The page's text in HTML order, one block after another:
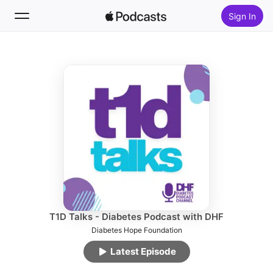
Sign In
T1D Talks - Diabetes Podcast with DHF
Diabetes Hope Foundation
Latest Episode